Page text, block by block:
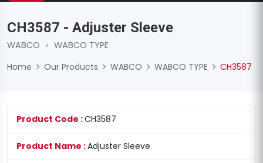
CH3587 - Adjuster Sleeve
WABCO › WABCO TYPE
Home
Our Products WABCO WABCO TYPE CH3587
Product Code :CH3587
Product Name :Adjuster Sleeve